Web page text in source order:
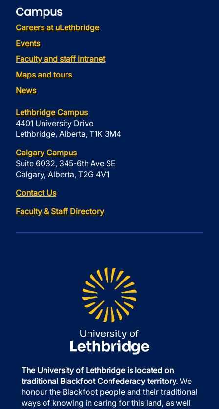
Campus
Careers at uLethbridge
Events
Faculty and staff intranet
Maps and tours
News
Lethbridge Campus
4401 University Drive
Lethbridge, Alberta, T1K 3M4
Calgary Campus
Suite 6032, 345-6th Ave SE
Calgary, Alberta, T2G 4V1
Contact Us
Faculty & Staff Directory
The University of Lethbridge is located on
traditional Blackfoot Confederacy territory. We
honour the Blackfoot people and their traditional
ways of knowing in caring for this land, as well